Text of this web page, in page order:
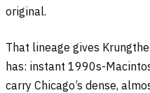
original.
That lineage gives
has: instant 1990s-
carry Chicago’s dense,